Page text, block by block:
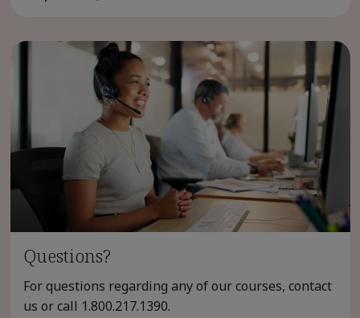
Questions?
For questions regarding any of our courses, contact
us or call 1.800.217.1390.